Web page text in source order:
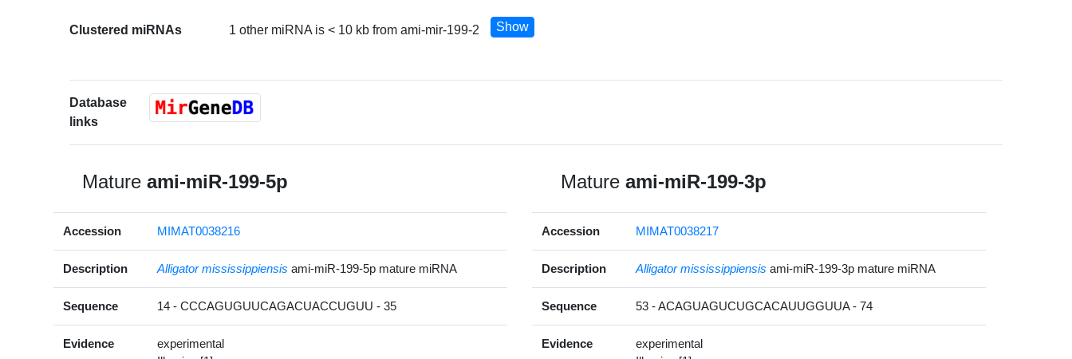
Clustered miRNAs 1 other miRNA is < 10 kb from ami-mir-199-2 Show
Database
links
Matureami-miR-199-5p
Accession MIMAT0038216
Description Alligator mississippiensis ami-miR-199-5p mature miRNA
Sequence 14 - CCCAGUGUUCAGACUACCUGUU - 35
Evidence
experimental
Mature ami-miR-199-3p
Accession MIMAT0038217
Description Alligator mississippiensis ami-miR-199-3p mature miRNA
Sequence 53 - ACAGUAGUCUGCACAUUGGUUA - 74
Evidence
experimental